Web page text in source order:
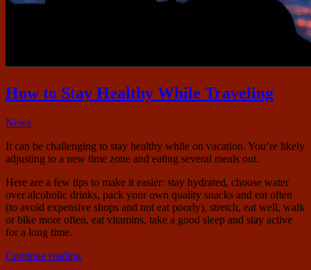
How to Stay Healthy While Traveling
November
2018January
24,
News
It can be challenging to stay healthy while on vacation. You’re likely
adjusting to a new time zone and eating several meals out.
Here are a few tips to make it easier: stay hydrated, choose water
over alcoholic drinks, pack your own quality snacks and eat often
(to avoid expensive shops and not eat poorly), stretch, eat well, walk
or bike more often, eat vitamins, take a good sleep and stay active
for a long time.
Continue reading“How